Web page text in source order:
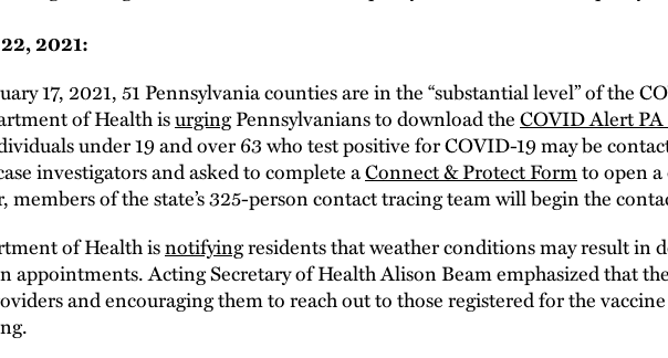
2021:
17, 2021, 51 Pennsylvania counties are in the “substantial level” of the
of Health isurgingPennsylvanians to download theCOVID Alert PA
under 19 and over 63 who test positive for COVID-19 may be
investigators and asked to complete aConnect & Protect Formto open
members of the state’s 325-person contact tracing team will begin the
of Health isnotifyingresidents that weather conditions may result in
appointments. Acting Secretary of Health Alison Beam emphasized that
and encouraging them to reach out to those registered for the